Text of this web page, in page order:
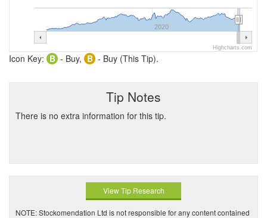
2020
Highcharts.com
Icon Key: B - Buy, B - Buy (This Tip).
Tip Notes
There is no extra information for this tip.
View Tip Research
NOTE: Stockomendation Ltd is not responsible for any content contained